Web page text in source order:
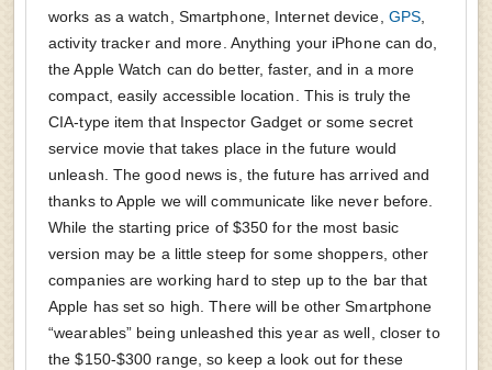
works as a watch, Smartphone, Internet device, GPS
activity tracker and more. Anything your iPhone can do,
the Apple Watch can do better, faster, and in a more
compact, easily accessible location. This is truly the
CIA-type item that Inspector Gadget or some secret
service movie that takes place in the future would
unleash. The good news is, the future has arrived and
thanks to Apple we will communicate like never before.
While the starting price of $350 for the most basic
version may be a little steep for some shoppers, other
companies are working hard to step up to the bar that
Apple has set so high. There will be other Smartphone
“wearables” being unleashed this year as well, closer to
the $150-$300 range, so keep a look out for these